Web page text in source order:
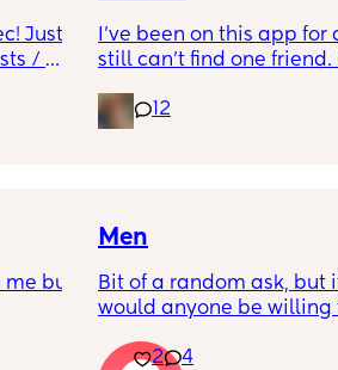
people who believe in
values?
I can’t put all the
feel free to comment just
Just
/
was
🤔
I’ve been on this app for
still can’t find one
12
but
Men
Bit of a random ask, but
would anyone be willing
2
4